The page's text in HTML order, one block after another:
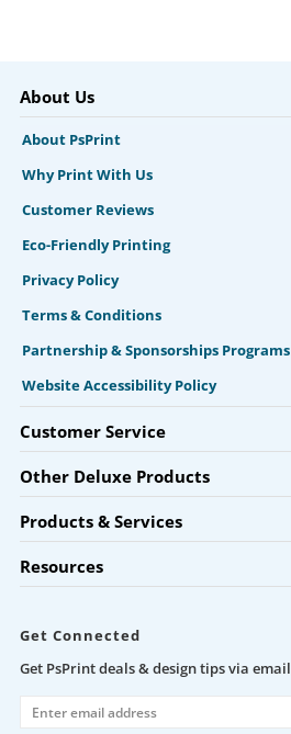
About Us
About PsPrint
Why Print With Us
Customer Reviews
Eco-Friendly Printing
Privacy Policy
Terms & Conditions
Partnership & Sponsorships Programs
Website Accessibility Policy
Customer Service
Other Deluxe Products
Products & Services
Resources
Get Connected
Get PsPrint deals & design tips via email